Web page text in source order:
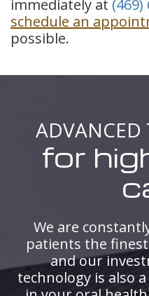
immediately at (469)
schedule an
possible.
ADVANCED
for
We are
patients the
and our
technology is also